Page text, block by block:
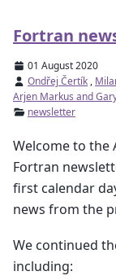
Fortran
01 August 2020
Ondřej Čertík ,
Arjen Markus and
newsletter
Welcome to the
Fortran
first calendar
news from the
We continued
including: